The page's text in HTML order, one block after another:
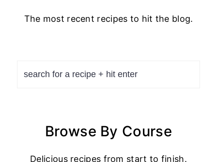
The most recent recipes to hit the blog.
Browse By Course
Delicious recipes from start to finish.